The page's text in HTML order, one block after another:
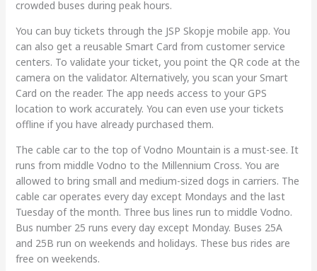
crowded buses during peak hours.
You can buy tickets through the JSP Skopje mobile app. You
can also get a reusable Smart Card from customer service
centers. To validate your ticket, you point the QR code at the
camera on the validator. Alternatively, you scan your Smart
Card on the reader. The app needs access to your GPS
location to work accurately. You can even use your tickets
offline if you have already purchased them.
The cable car to the top of Vodno Mountain is a must-see. It
runs from middle Vodno to the Millennium Cross. You are
allowed to bring small and medium-sized dogs in carriers. The
cable car operates every day except Mondays and the last
Tuesday of the month. Three bus lines run to middle Vodno.
Bus number 25 runs every day except Monday. Buses 25A
and 25B run on weekends and holidays. These bus rides are
free on weekends.